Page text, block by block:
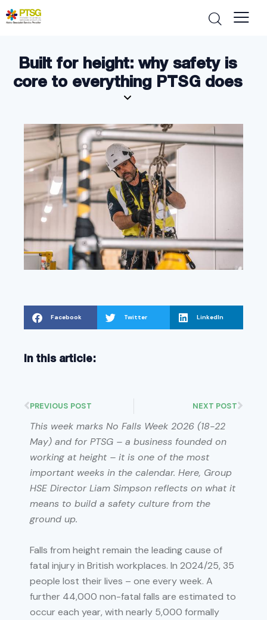
Built for height: why safety is
core to everything PTSG does
This week marks No Falls Week 2026 (18-22
May) and for PTSG – a business founded on
working at height – it is one of the most
important weeks in the calendar. Here, Group
HSE Director Liam Simpson reflects on what it
means to build a safety culture from the
ground up.
Falls from height remain the leading cause of
fatal injury in British workplaces. In 2024/25, 35
people lost their lives – one every week. A
further 44,000 non-fatal falls are estimated to
occur each year, with nearly 5,000 formally
Facebook Twitter LinkedIn
In this article:
PREVIOUS POST NEXT POST